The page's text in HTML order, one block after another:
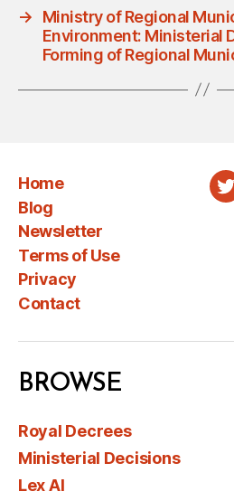
→
Ministry of Regional
Environment: Ministerial
Forming of Regional
Home
Blog
Newsletter
Terms of Use
Privacy
Contact
BROWSE
Royal Decrees
Ministerial Decisions
Lex AI